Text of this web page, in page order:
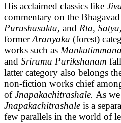
His acclaimed classics like
commentary on the
Purushasukta, and Rta,
formerAranyaka (forest)
works such as
and Srirama Parikshanam
latter category also belongs
non-fiction works chief
ofJnapakachitrashale. As
Jnapakachitrashale is a
few parallels in the world of